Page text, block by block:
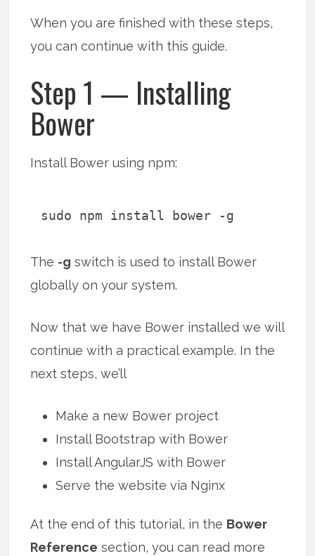
When you are finished with these steps,
you can continue with this guide.
Step 1 — Installing
Bower
Install Bower using npm:
sudo npm install bower -g
The -g switch is used to install Bower
globally on your system.
Now that we have Bower installed we will
continue with a practical example. In the
next steps, we’ll
Make a new Bower project
Install Bootstrap with Bower
Install AngularJS with Bower
Serve the website via Nginx
At the end of this tutorial, in the Bower
Reference section, you can read more